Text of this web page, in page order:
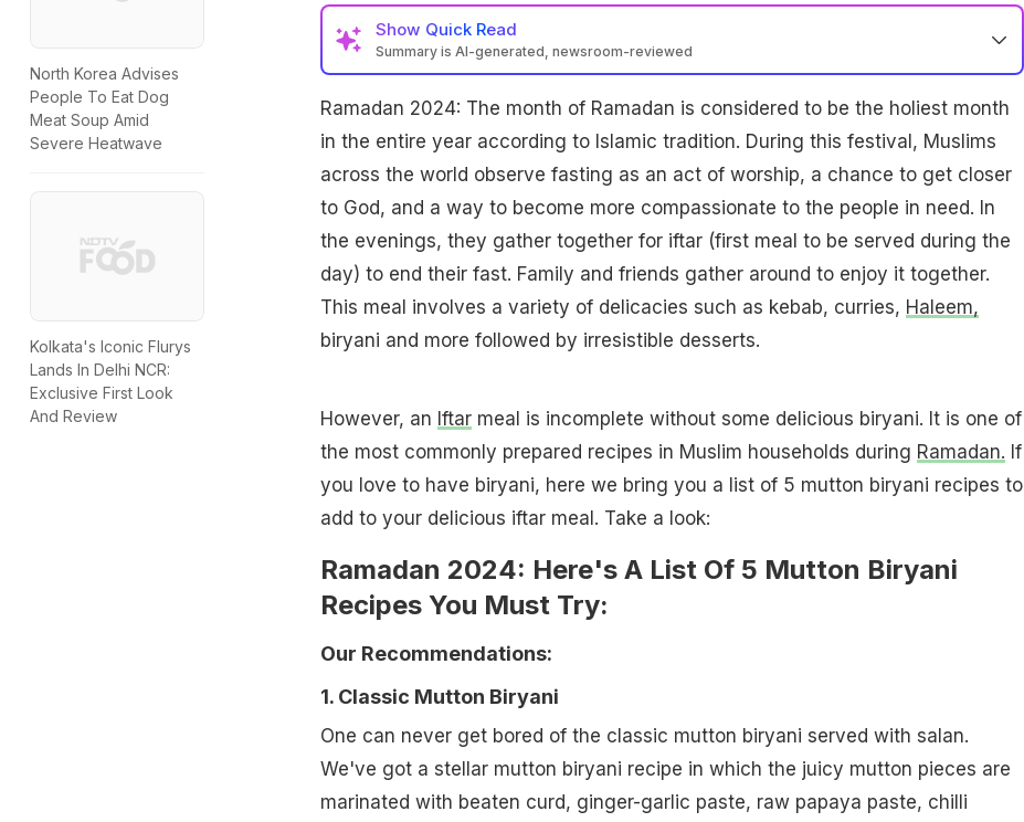
North Korea Advises
People To Eat Dog
Meat Soup Amid
Severe Heatwave
Kolkata's Iconic Flurys
Lands In Delhi NCR:
Exclusive First Look
And Review
Show Quick Read
Summary is AI-generated, newsroom-reviewed
Ramadan 2024: The month of Ramadan is considered to be the holiest month
in the entire year according to Islamic tradition. During this festival, Muslims
across the world observe fasting as an act of worship, a chance to get closer
to God, and a way to become more compassionate to the people in need. In
the evenings, they gather together for iftar (first meal to be served during the
day) to end their fast. Family and friends gather around to enjoy it together.
This meal involves a variety of delicacies such as kebab, curries, Haleem,
biryani and more followed by irresistible desserts.
However, an Iftarmeal is incomplete without some delicious biryani. It is one of
the most commonly prepared recipes in Muslim households during Ramadan. If
you love to have biryani, here we bring you a list of 5 mutton biryani recipes to
add to your delicious iftar meal. Take a look:
Ramadan 2024: Here's A List Of 5 Mutton Biryani
Recipes You Must Try:
Our Recommendations:
1. Classic Mutton Biryani
One can never get bored of the classic mutton biryani served with salan.
We've got a stellar mutton biryani recipe in which the juicy mutton pieces are
marinated with beaten curd, ginger-garlic paste, raw papaya paste, chilli